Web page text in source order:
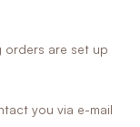
orders are set up
you via e-mail